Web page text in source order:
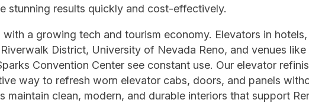
stunning results quickly and cost-effectively.
a growing tech and tourism economy. Elevators in hotels,
District, University of Nevada Reno, and venues like
Convention Center see constant use. Our elevator
way to refresh worn elevator cabs, doors, and panels
clean, modern, and durable interiors that support